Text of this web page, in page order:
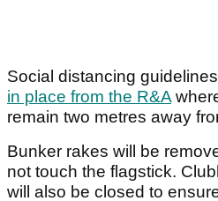
Social distancing
in place from the R&A
remain two metres away
Bunker rakes will be
not touch the flagstick.
will also be closed to